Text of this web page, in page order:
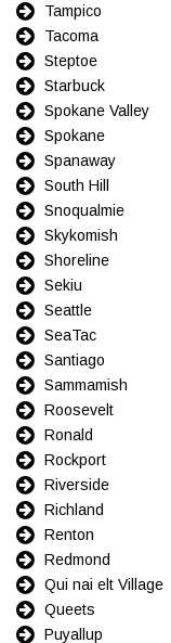
Tampico
Tacoma
Steptoe
Starbuck
Spokane Valley
Spokane
Spanaway
South Hill
Snoqualmie
Skykomish
Shoreline
Sekiu
Seattle
SeaTac
Santiago
Sammamish
Roosevelt
Ronald
Rockport
Riverside
Richland
Renton
Redmond
Qui nai elt Village
Queets
Puyallup